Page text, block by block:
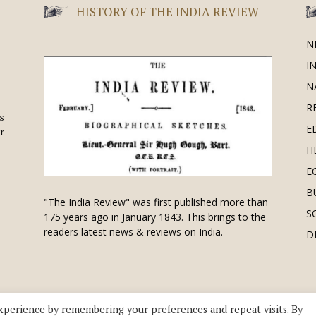
HISTORY OF THE INDIA REVIEW
"The India Review" was first published more than
175 years ago in January 1843. This brings to the
readers latest news & reviews on India.
by remembering your preferences and repeat visits. By